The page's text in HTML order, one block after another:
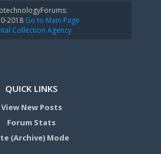
2018Go to Main Page
Collection Agency
QUICK LINKS
View New Posts
Forum Stats
(Archive) Mode